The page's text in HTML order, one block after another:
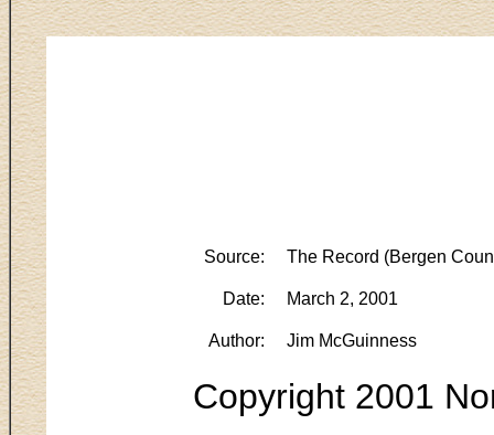
Source: The Record (Bergen
Date: March 2, 2001
Author: Jim McGuinness
Copyright 2001